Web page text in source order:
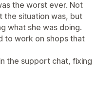
the worst ever. Not
the situation was, but
what she was doing.
to work on shops that
the support chat, fixing